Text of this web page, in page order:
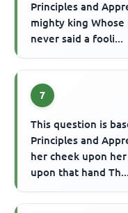
Principles and
mighty king
never said a fooli...
7
This question is
Principles and
her cheek upon
upon that hand Th...